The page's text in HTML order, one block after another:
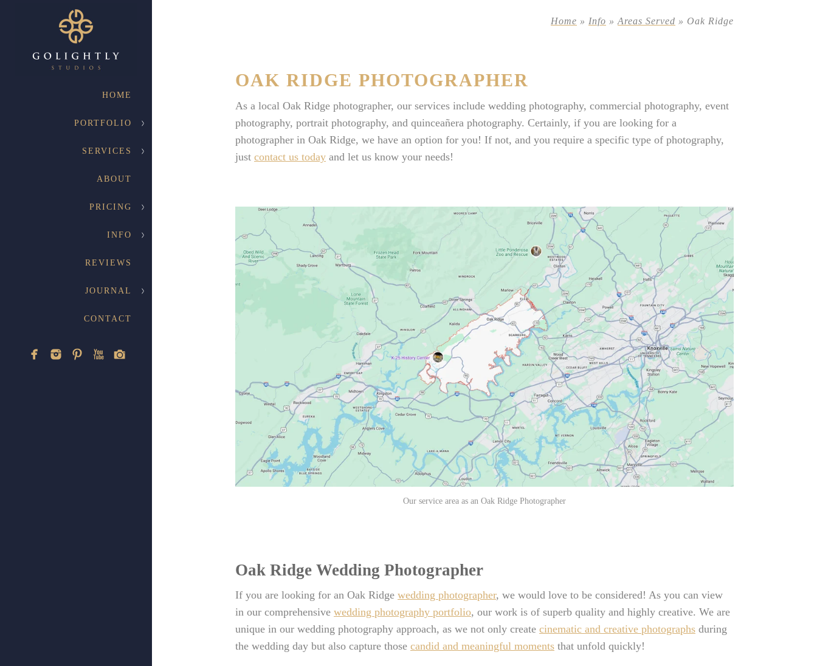
HOME
PORTFOLIO
SERVICES
ABOUT
PRICING
INFO
REVIEWS
JOURNAL
CONTACT
Home » Info » Areas Served » Oak Ridge
OAK RIDGE PHOTOGRAPHER
As a local Oak Ridge photographer, our services include wedding photography, commercial photography, event
photography, portrait photography, and quinceañera photography. Certainly, if you are looking for a
photographer in Oak Ridge, we have an option for you! If not, and you require a specific type of photography,
just contact us today and let us know your needs!
Our service area as an Oak Ridge Photographer
Oak Ridge Wedding Photographer
If you are looking for an Oak Ridge wedding photographer, we would love to be considered! As you can view
in our comprehensive wedding photography portfolio, our work is of superb quality and highly creative. We are
unique in our wedding photography approach, as we not only create cinematic and creative photographs during
the wedding day but also capture those candid and meaningful moments that unfold quickly!